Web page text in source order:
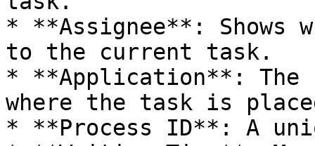
* **Assignee**: Shows
to the current task.
* **Application**: The
where the task is
* **Process ID**: A